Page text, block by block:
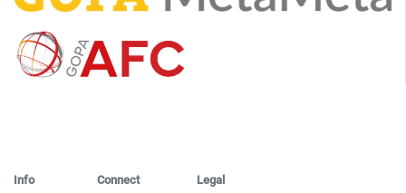
Info
Connect
Legal